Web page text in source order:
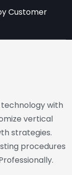
Customer
with
vertical
strategies.
procedures